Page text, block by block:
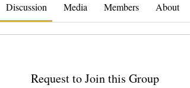
Discussion Media Members About
Request to Join this Group